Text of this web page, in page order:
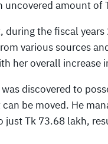
uncovered amount of
during the fiscal
various sources
her overall increase
discovered to
be moved. He
just Tk 73.68 lakh,